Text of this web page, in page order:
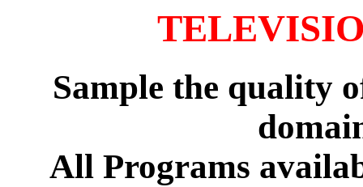
Sample the quality
All Programs